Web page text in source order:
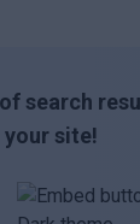
search
site!